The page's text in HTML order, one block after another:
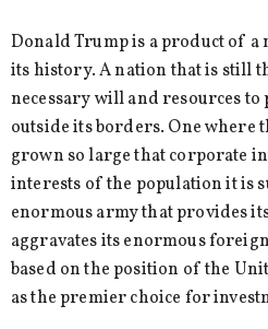
Donald Trump is a product of
its history. A nation that is still
necessary will and resources
outside its borders. One where
grown so large that corporate
interests of the population it is
enormous army that provides
aggravates its enormous
based on the position of the
as the premier choice for